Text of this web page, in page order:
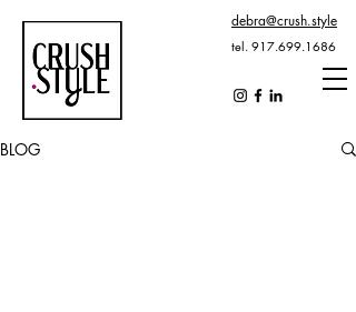
debra@crush.style
tel. 917.699.1686
BLOG